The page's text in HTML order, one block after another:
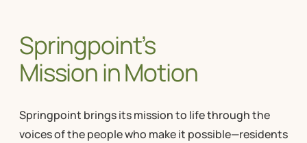
Springpoint’s
Mission in Motion
Springpoint brings its mission to life through the
voices of the people who make it possible—residents